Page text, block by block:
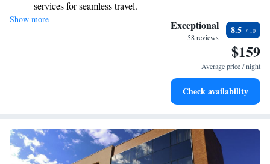
wonderful stay!
services for seamless travel.
Rejuvenate at the state-of-the-art wellness facilities
Savor gourmet dishes at an exquisite restaurant without ever
Delight in premium entertainment options that ensure fun-
Show more Exceptional
58 reviews
8.5
$159
Average price / night
Check availability